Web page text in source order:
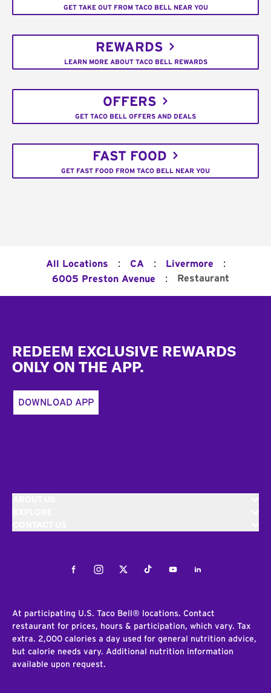
GET TAKE OUT FROM TACO BELL NEAR YOU
REWARDS
LEARN MORE ABOUT TACO BELL REWARDS
OFFERS
GET TACO BELL OFFERS AND DEALS
FAST FOOD
GET FAST FOOD FROM TACO BELL NEAR YOU
All Locations : CA : Livermore :
6005 Preston Avenue : Restaurant
REDEEM EXCLUSIVE REWARDS
ONLY ON THE APP.
DOWNLOAD APP
FacebookInstagramTwitterTiktokYoutubeLinkedIn
At participating U.S. Taco Bell® locations. Contact
restaurant for prices, hours & participation, which vary. Tax
extra. 2,000 calories a day used for general nutrition advice,
but calorie needs vary. Additional nutrition information
available upon request.